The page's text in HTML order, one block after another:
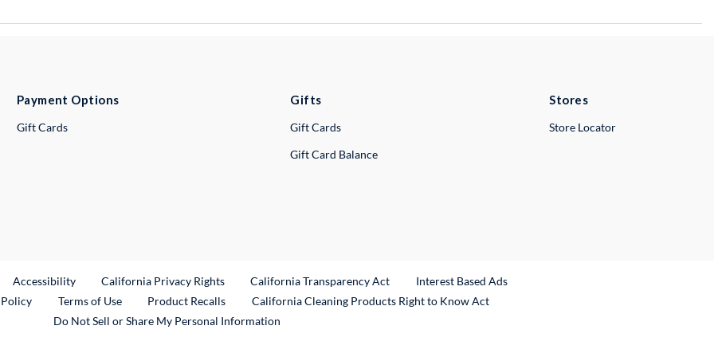
Payment Options
Gift Cards
Gifts
Gift Cards
Gift Card Balance
Stores
Store Locator
Link
Accessibility California Privacy Rights California Transparency Act
Interest Based Ads
Terms of Use Product RecallsExternal Link
California Cleaning Products Right to Know Act
Do Not Sell or Share My Personal Information